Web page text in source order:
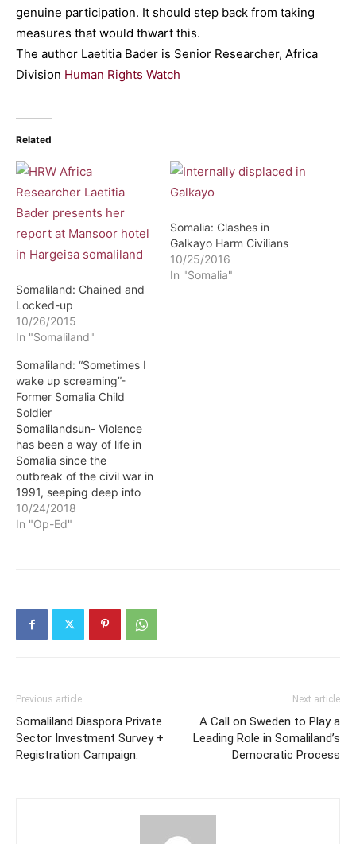
genuine participation. It should step back from taking
measures that would thwart this.
The author Laetitia Bader is Senior Researcher, Africa
Division Human Rights Watch
Related
Somaliland: Chained and
Locked-up
10/26/2015
In "Somaliland"
Somalia: Clashes in
Galkayo Harm Civilians
10/25/2016
In "Somalia"
Somaliland: “Sometimes I
wake up screaming”-
Former Somalia Child
Soldier
Somalilandsun- Violence
has been a way of life in
Somalia since the
outbreak of the civil war in
1991, seeping deep into
the nation’s marrow as
clan conflict gradually
had to digest…
10/24/2018
In "Op-Ed"
Previous article
Somaliland Diaspora Private
Sector Investment Survey +
Registration Campaign:
Next article
A Call on Sweden to Play a
Leading Role in Somaliland’s
Democratic Process